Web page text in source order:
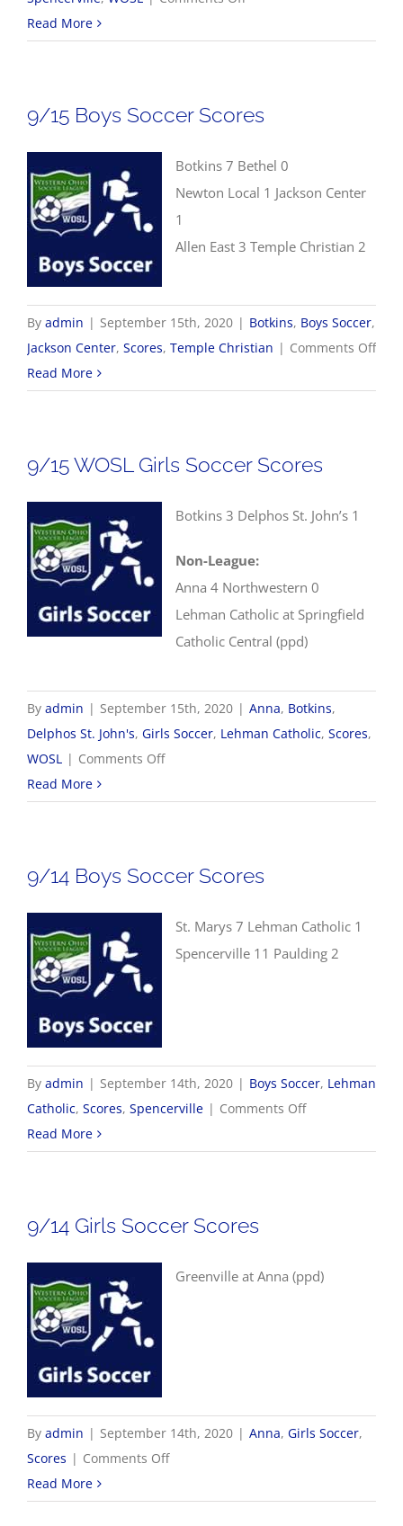
WOSL
Scores
Read More
9/15 Boys Soccer Scores
Botkins 7 Bethel 0
Newton Local 1 Jackson Center
1
Allen East 3 Temple Christian 2
By admin | September 15th, 2020 | Botkins, Boys Soccer,
Jackson Center, Scores, Temple Christian | Comments Offon
Boys
Read More
9/15 WOSL Girls Soccer Scores
Botkins 3 Delphos St. John’s 1
Non-League:
Anna 4 Northwestern 0
Lehman Catholic at Springfield
Catholic Central (ppd)
By admin | September 15th, 2020 | Anna, Botkins,
Delphos St. John's, Girls Soccer, Lehman Catholic, Scores,
WOSL | Comments Offon
WOSL
Scores
Read More
9/14 Boys Soccer Scores
St. Marys 7 Lehman Catholic 1
Spencerville 11 Paulding 2
By admin | September 14th, 2020 | Boys Soccer, Lehman
Catholic, Scores, Spencerville | Comments Offon
Boys
Read More
9/14 Girls Soccer Scores
Greenville at Anna (ppd)
By admin | September 14th, 2020 | Anna, Girls Soccer,
Scores | Comments Offon
Girls
Read More